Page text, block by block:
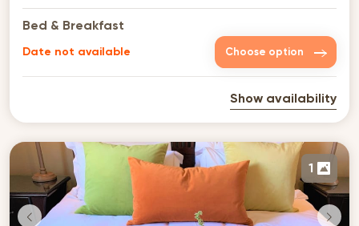
Bed & Breakfast
Date not available Choose option
Show availability
1